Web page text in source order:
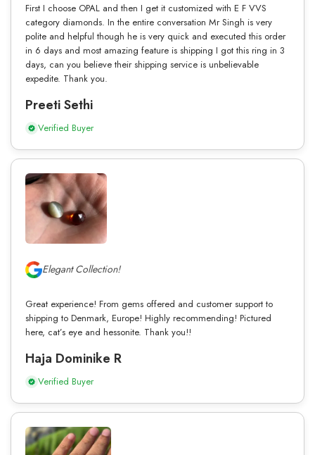
First I choose OPAL and then I get it customized with E F VVS
category diamonds. In the entire conversation Mr Singh is very
polite and helpful though he is very quick and executed this order
in 6 days and most amazing feature is shipping I got this ring in 3
days, can you believe their shipping service is unbelievable
expedite. Thank you.
Preeti Sethi
Verified Buyer
Elegant Collection!
Great experience! From gems offered and customer support to
shipping to Denmark, Europe! Highly recommending! Pictured
here, cat’s eye and hessonite. Thank you!!
Haja Dominike R
Verified Buyer